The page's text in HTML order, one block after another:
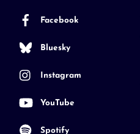
Facebook
Bluesky
Instagram
YouTube
Spotify